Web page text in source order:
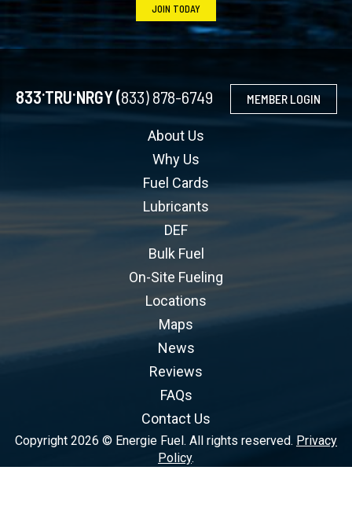
JOIN TODAY
833.TRU.NRGY (833) 878-6749 MEMBER LOGIN
About Us
Why Us
Fuel Cards
Lubricants
DEF
Bulk Fuel
On-Site Fueling
Locations
Maps
News
Reviews
FAQs
Contact Us
Copyright 2026 © Energie Fuel. All rights reserved. Privacy
Policy.